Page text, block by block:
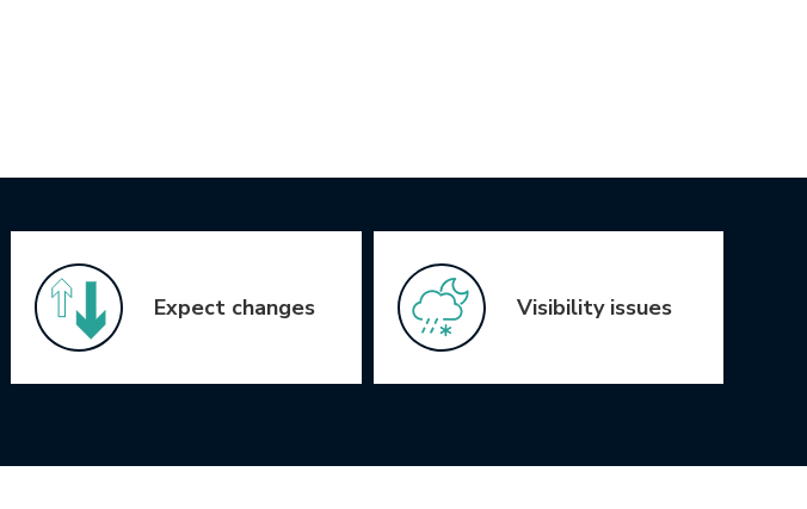
Expect changes Visibility issues